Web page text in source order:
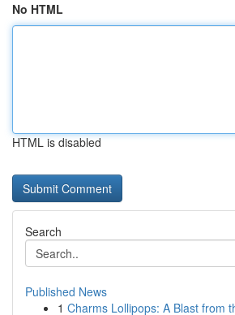
No HTML
HTML is disabled
Search
Published News
1 Charms Lollipops: A Blast from